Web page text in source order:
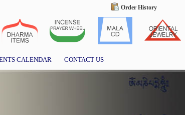
Order History
CALENDAR CONTACT US